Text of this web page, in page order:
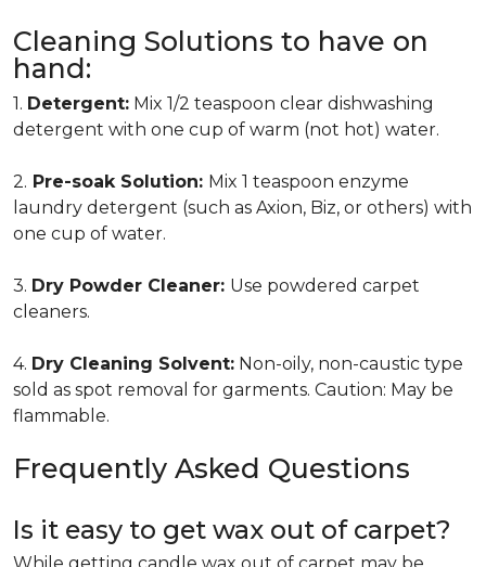
Cleaning Solutions to have on
hand:
1. Detergent: Mix 1/2 teaspoon clear dishwashing
detergent with one cup of warm (not hot) water.
2. Pre-soak Solution: Mix 1 teaspoon enzyme
laundry detergent (such as Axion, Biz, or others) with
one cup of water.
3. Dry Powder Cleaner: Use powdered carpet
cleaners.
4. Dry Cleaning Solvent: Non-oily, non-caustic type
sold as spot removal for garments. Caution: May be
flammable.
Frequently Asked Questions
Is it easy to get wax out of carpet?